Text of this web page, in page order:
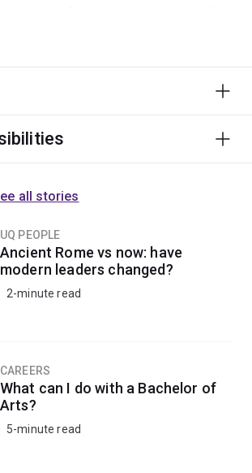
of the dynamic interplay of
of at least $20,000 per year
each year to study Western
of Laws (Honours)
permanent residency status.
to careers in different fields of law, or
and intelligence services,
all stories
UQ PEOPLE
Ancient Rome vs now: have
modern leaders changed?
2-minute read
CAREERS
What can I do with a Bachelor of
Arts?
5-minute read